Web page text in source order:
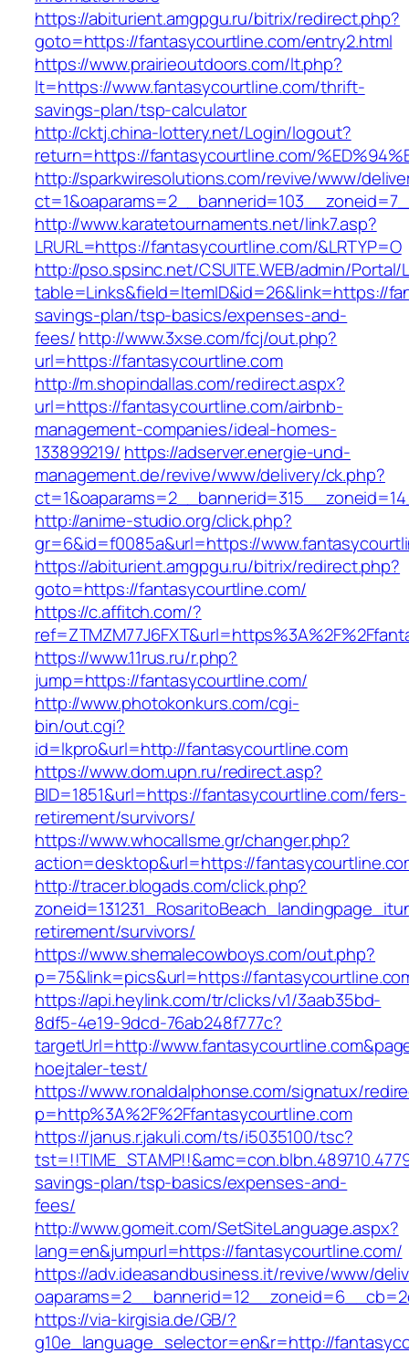
https://abiturient.amgpgu.ru/bitrix/redirect.php?
goto=https://fantasycourtline.com/entry2.html
https://www.prairieoutdoors.com/lt.php?
lt=https://www.fantasycourtline.com/thrift-
savings-plan/tsp-calculator
http://cktj.china-lottery.net/Login/logout?
return=https://fantasycourtline.com/
http://sparkwiresolutions.com/revive/www/
http://www.karatetournaments.net/link7.asp?
LRURL=https://fantasycourtline.com/&LRTYP=O
http://pso.spsinc.net/CSUITE.WEB/admin/Portal/
table=Links&field=ItemID&id=26&link=https://
savings-plan/tsp-basics/expenses-and-
fees/http://www.3xse.com/fcj/out.php?
url=https://fantasycourtline.com
http://m.shopindallas.com/redirect.aspx?
url=https://fantasycourtline.com/airbnb-
management-companies/ideal-homes-
133899219/ https://adserver.energie-und-
management.de/revive/www/delivery/ck.php?
http://anime-studio.org/click.php?
gr=6&id=f0085a&url=https://
https://abiturient.amgpgu.ru/bitrix/redirect.php?
goto=https://fantasycourtline.com/
https://c.affitch.com/?
https://www.11rus.ru/r.php?
jump=https://fantasycourtline.com/
http://www.photokonkurs.com/cgi-
bin/out.cgi?
id=lkpro&url=http://fantasycourtline.com
https://www.dom.upn.ru/redirect.asp?
BID=1851&url=https://fantasycourtline.com/fers-
retirement/survivors/
https://www.whocallsme.gr/changer.php?
action=desktop&url=https://
http://tracer.blogads.com/click.php?
retirement/survivors/
https://www.shemalecowboys.com/out.php?
p=75&link=pics&url=https://
https://api.heylink.com/tr/clicks/v1/3aab35bd-
8df5-4e19-9dcd-76ab248f777c?
targetUrl=http://
hoejtaler-test/
https://www.ronaldalphonse.com/signatux/
p=http%3A%2F%2Ffantasycourtline.com
https://janus.r.jakuli.com/ts/i5035100/tsc?
savings-plan/tsp-basics/expenses-and-
fees/
http://www.gomeit.com/SetSiteLanguage.aspx?
lang=en&jumpurl=https://fantasycourtline.com/
https://adv.ideasandbusiness.it/revive/www/
https://via-kirgisia.de/GB/?
g10e_language_selector=en&r=http://